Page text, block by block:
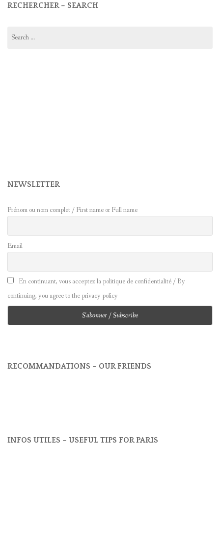
RECHERCHER – SEARCH
for:
NEWSLETTER
Prénom ou nom complet / First name or Full name
Email
En continuant, vous acceptez la politique de confidentialité / By
continuing, you agree to the privacy policy
RECOMMANDATIONS – OUR FRIENDS
INFOS UTILES – USEFUL TIPS FOR PARIS